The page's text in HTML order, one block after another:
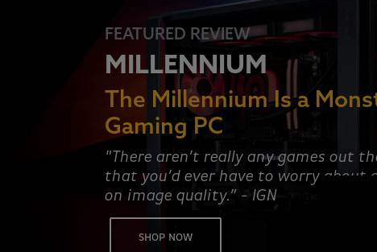
FEATURED REVIEW
MILLENNIUM
The Millennium Is a
Gaming PC
"There aren’t really any games out
that you’d ever have to worry about
on image quality.” - IGN
SHOP NOW